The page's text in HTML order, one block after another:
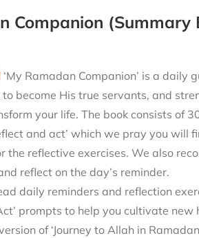
Companion (Summary
‘My Ramadan Companion’ is a daily
become His true servants, and
your life. The book consists of
and act’ which we pray you will
the reflective exercises. We also
reflect on the day’s reminder.
daily reminders and reflection
prompts to help you cultivate new
of ‘Journey to Allah in